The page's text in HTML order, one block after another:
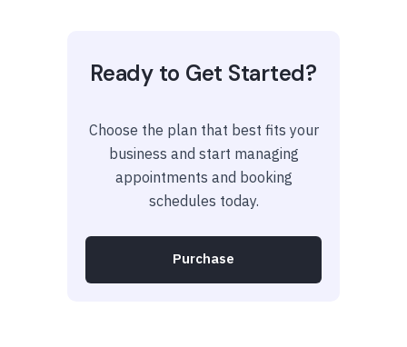
Ready to Get Started?
Choose the plan that best fits your
business and start managing
appointments and booking
schedules today.
Purchase